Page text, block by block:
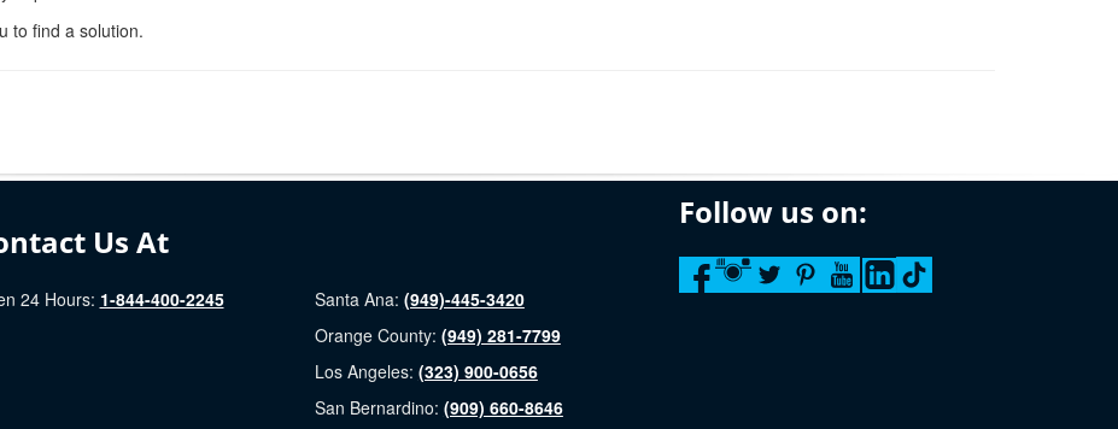
to find a solution.
Us At
24 Hours: 1-844-400-2245 Santa Ana: (949)-445-3420
Orange County: (949) 281-7799
Los Angeles: (323) 900-0656
San Bernardino: (909) 660-8646
Follow us on: